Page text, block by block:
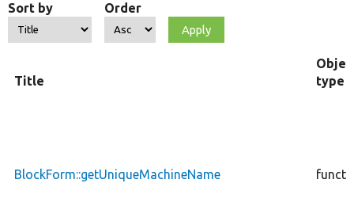
Sort by Order
Title
type
BlockForm::getUniqueMachineName